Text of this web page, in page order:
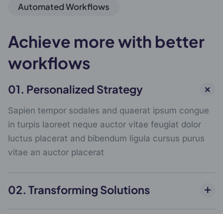
Automated Workflows
Achieve more with better
workflows
01. Personalized Strategy
Sapien tempor sodales and quaerat ipsum congue
in turpis laoreet neque auctor vitae feugiat dolor
luctus placerat and bibendum ligula cursus purus
vitae an auctor placerat
02. Transforming Solutions